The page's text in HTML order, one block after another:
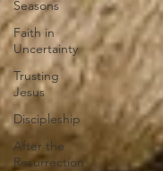
Seasons
Faith in
Uncertainty
Trusting
Jesus
Discipleship
After the
Resurrection